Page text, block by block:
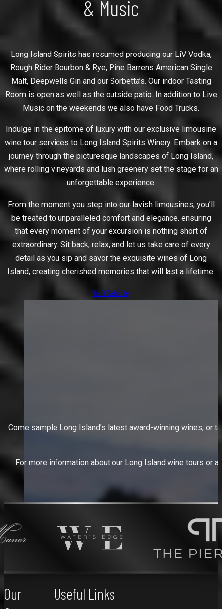
& Music
Long Island Spirits has resumed producing our LiV Vodka,
Rough Rider Bourbon & Rye, Pine Barrens American Single
Malt, Deepwells Gin and our Sorbetta’s. Our indoor Tasting
Room is open as well as the outside patio. In addition to Live
Music on the weekends we also have Food Trucks.
Indulge in the epitome of luxury with our exclusive limousine
wine tour services to Long Island Spirits Winery. Embark on a
journey through the picturesque landscapes of Long Island,
where rolling vineyards and lush greenery set the stage for an
unforgettable experience.
From the moment you step into our lavish limousines, you’ll
be treated to unparalleled comfort and elegance, ensuring
that every moment of your excursion is nothing short of
extraordinary. Sit back, relax, and let us take care of every
detail as you sip and savor the exquisite wines of Long
Island, creating cherished memories that will last a lifetime.
Visit Website
Come sample Long Island’s latest award-winning wines, or
For more information about our Long Island wine tours or
Our
Useful Links